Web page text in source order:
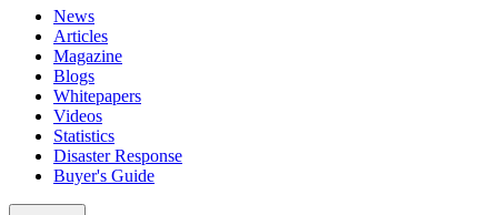
News
Articles
Magazine
Blogs
Whitepapers
Videos
Statistics
Disaster Response
Buyer's Guide